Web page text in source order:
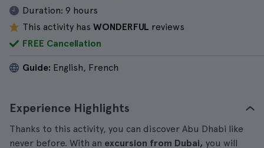
Duration: 9 hours
This activity has WONDERFUL reviews
FREE Cancellation
Guide: English, French
Experience Highlights
Thanks to this activity, you can discover Abu Dhabi like
never before. With an excursion from Dubai, you will